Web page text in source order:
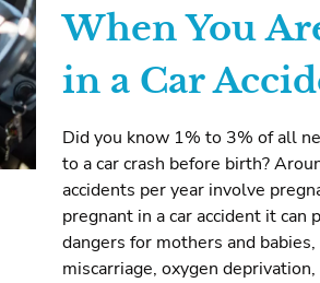
When You
in a Car
Did you know 1% to 3% of all
to a car crash before birth?
accidents per year involve
pregnant in a car accident it can
dangers for mothers and
miscarriage, oxygen